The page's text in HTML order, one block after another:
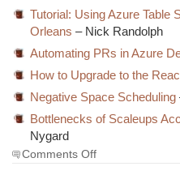
Tutorial: Using Azure Table
Orleans – Nick Randolph
Automating PRs in Azure
How to Upgrade to the
Negative Space Scheduling
Bottlenecks of Scaleups
Nygard
Comments Offon